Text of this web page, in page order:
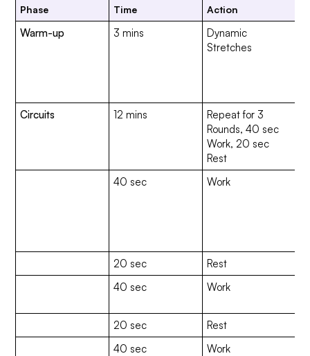
Phase Time Action
Warm-up 3 mins
Dynamic
Stretches
Circuits
12 mins
Repeat for 3
Rounds, 40 sec
Work, 20 sec
Rest
40 sec
Work
20 sec
Rest
40 sec
Work
20 sec
Rest
40 sec
Work